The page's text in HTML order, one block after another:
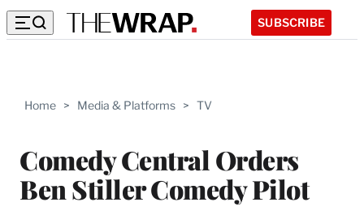
SUBSCRIBE
Home > Media & Platforms > TV
Comedy Central Orders
Ben Stiller Comedy Pilot